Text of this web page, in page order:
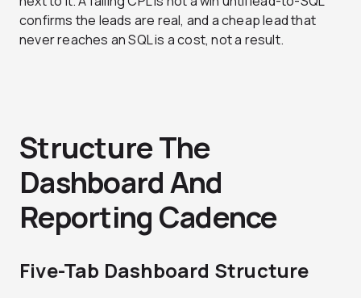
confirms the leads are real, and a cheap lead that
never reaches an SQL is a cost, not a result.
Structure The
Dashboard And
Reporting Cadence
Five-Tab Dashboard Structure